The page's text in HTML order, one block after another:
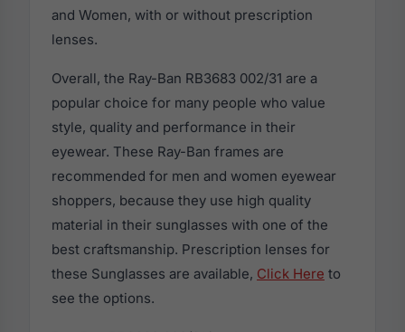
and Women, with or without prescription
lenses.
Overall, the Ray-Ban RB3683 002/31 are a
popular choice for many people who value
style, quality and performance in their
eyewear. These Ray-Ban frames are
recommended for men and women eyewear
shoppers, because they use high quality
material in their sunglasses with one of the
best craftsmanship. Prescription lenses for
these Sunglasses are available, Click Here to
see the options.